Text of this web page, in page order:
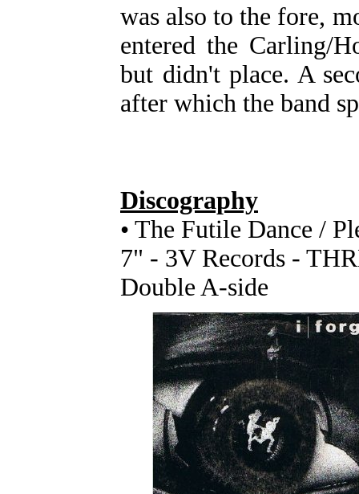
was also to the fore,
entered the Carling/
but didn't place. A
after which the band
Discography
• The Futile Dance /
7" - 3V Records -
Double A-side